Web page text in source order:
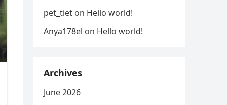
pet_tiet on Hello world!
Anya178el on Hello world!
Archives
June 2026